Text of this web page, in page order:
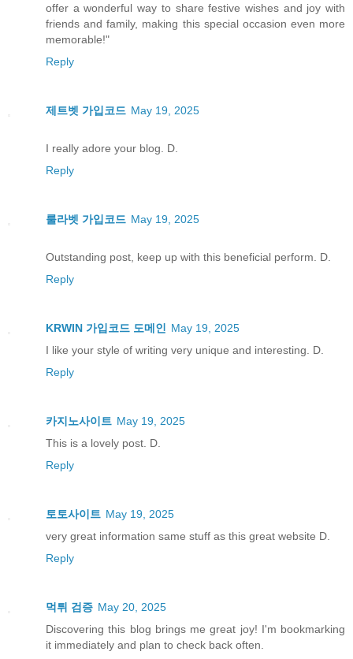
offer a wonderful way to share festive wishes and joy with
friends and family, making this special occasion even more
memorable!"
Reply
제트벳 가입코드 May 19, 2025
I really adore your blog. D.
Reply
룰라벳 가입코드 May 19, 2025
Outstanding post, keep up with this beneficial perform. D.
Reply
KRWIN 가입코드 도메인
May 19, 2025
I like your style of writing very unique and interesting. D.
Reply
카지노사이트 May 19, 2025
This is a lovely post. D.
Reply
토토사이트 May 19, 2025
very great information same stuff as this great website D.
Reply
먹튀 검증 May 20, 2025
Discovering this blog brings me great joy! I'm bookmarking
it immediately and plan to check back often.